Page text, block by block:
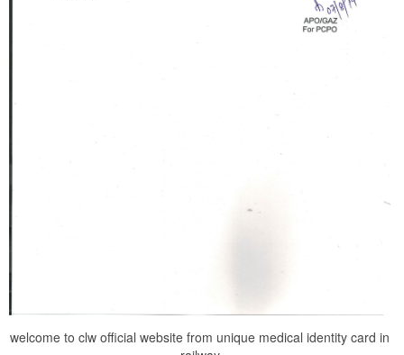
welcome to clw official website from unique medical identity card in